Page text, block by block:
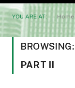
YOU ARE AT: Home
BROWSING:
PART II